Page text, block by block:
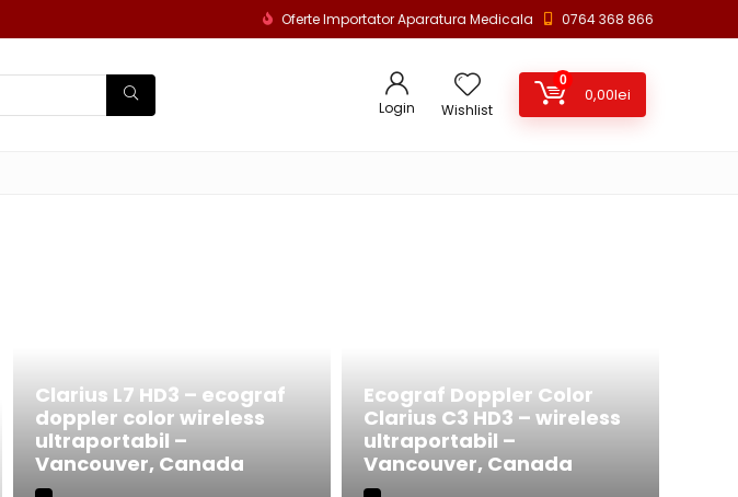
Oferte Importator Aparatura Medicala 0764 368 866
Login Wishlist
0
0,00lei
Clarius L7 HD3 – ecograf
doppler color wireless
ultraportabil –
Vancouver, Canada
Ecograf Doppler Color
Clarius C3 HD3 – wireless
ultraportabil –
Vancouver, Canada